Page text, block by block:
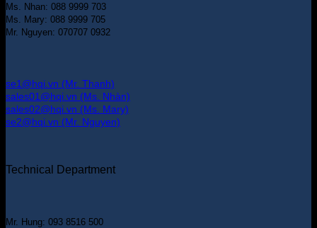
Ms. Nhan: 088 9999 703
Ms. Mary: 088 9999 705
Mr. Nguyen: 070707 0932
se1@hqi.vn (Mr. Thanh)
sales01@hqi.vn (Ms. Nhàn)
sales02@hqi.vn (Ms. Mary)
se2@hqi.vn (Mr. Nguyen)
Technical Department
Mr. Hung: 093 8516 500